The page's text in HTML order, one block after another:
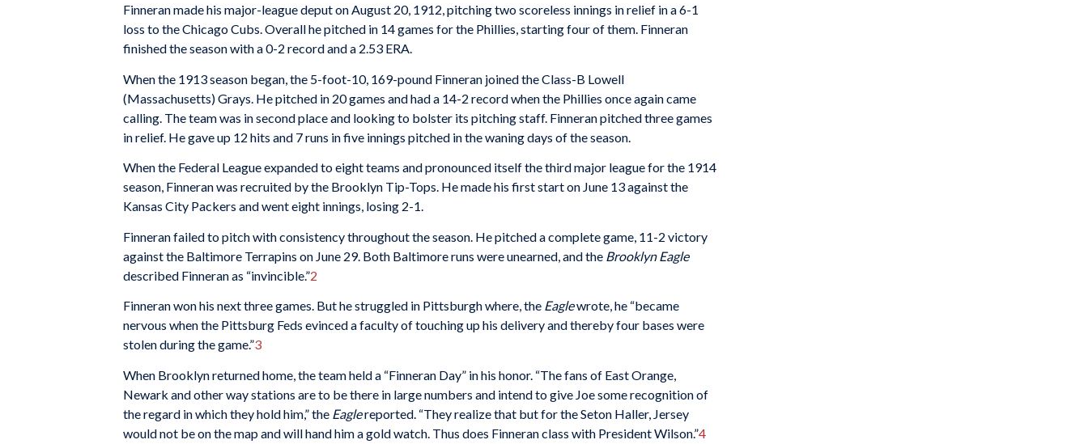
Finneran made his major-league deput on August 20, 1912, pitching two scoreless innings in relief in a 6-1
loss to the Chicago Cubs. Overall he pitched in 14 games for the Phillies, starting four of them. Finneran
finished the season with a 0-2 record and a 2.53 ERA.
When the 1913 season began, the 5-foot-10, 169-pound Finneran joined the Class-B Lowell
(Massachusetts) Grays. He pitched in 20 games and had a 14-2 record when the Phillies once again came
calling. The team was in second place and looking to bolster its pitching staff. Finneran pitched three games
in relief. He gave up 12 hits and 7 runs in five innings pitched in the waning days of the season.
When the Federal League expanded to eight teams and pronounced itself the third major league for the 1914
season, Finneran was recruited by the Brooklyn Tip-Tops. He made his first start on June 13 against the
Kansas City Packers and went eight innings, losing 2-1.
Finneran failed to pitch with consistency throughout the season. He pitched a complete game, 11-2 victory
against the Baltimore Terrapins on June 29. Both Baltimore runs were unearned, and the Brooklyn Eagle
described Finneran as “invincible.”2
Finneran won his next three games. But he struggled in Pittsburgh where, the Eaglewrote, he “became
nervous when the Pittsburg Feds evinced a faculty of touching up his delivery and thereby four bases were
stolen during the game.”3
When Brooklyn returned home, the team held a “Finneran Day” in his honor. “The fans of East Orange,
Newark and other way stations are to be there in large numbers and intend to give Joe some recognition of
the regard in which they hold him,” the Eaglereported. “They realize that but for the Seton Haller, Jersey
would not be on the map and will hand him a gold watch. Thus does Finneran class with President Wilson.”4